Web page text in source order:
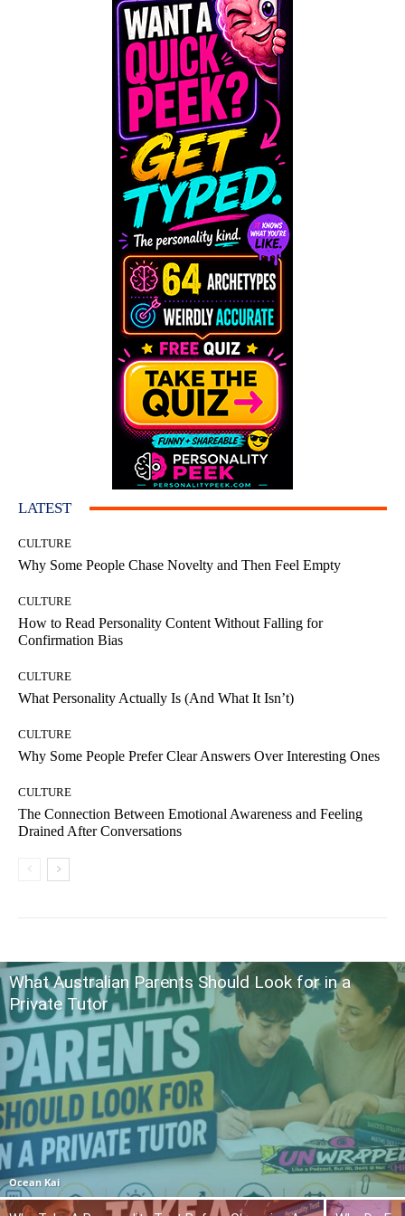
LATEST
CULTURE
Why Some People Chase Novelty and Then Feel Empty
CULTURE
How to Read Personality Content Without Falling for
Confirmation Bias
CULTURE
What Personality Actually Is (And What It Isn’t)
CULTURE
Why Some People Prefer Clear Answers Over Interesting Ones
CULTURE
The Connection Between Emotional Awareness and Feeling
Drained After Conversations
What Australian Parents Should Look for in a
Private Tutor
Ocean Kai